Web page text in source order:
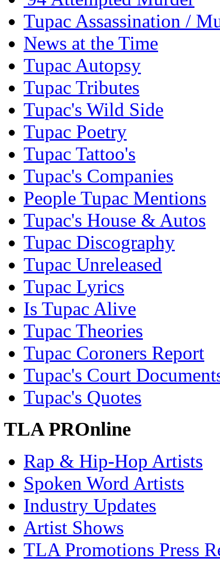
Tupac Assassination /
News at the Time
Tupac Autopsy
Tupac Tributes
Tupac's Wild Side
Tupac Poetry
Tupac Tattoo's
Tupac's Companies
People Tupac Mentions
Tupac's House & Autos
Tupac Discography
Tupac Unreleased
Tupac Lyrics
Is Tupac Alive
Tupac Theories
Tupac Coroners Report
Tupac's Court
Tupac's Quotes
TLA PROnline
Rap & Hip-Hop Artists
Spoken Word Artists
Industry Updates
Artist Shows
TLA Promotions Press